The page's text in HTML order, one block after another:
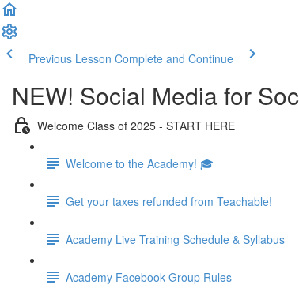
Previous Lesson Complete and Continue
NEW! Social Media for
Welcome Class of 2025 - START HERE
Welcome to the Academy! 🎓
Get your taxes refunded from Teachable!
Academy Live Training Schedule & Syllabus
Academy Facebook Group Rules